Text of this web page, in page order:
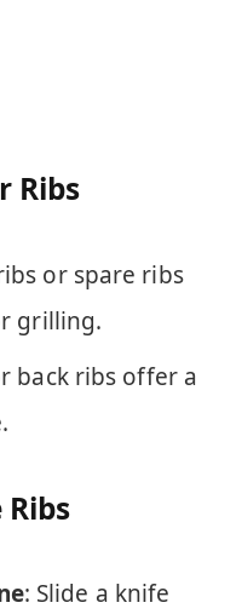
Ribs
or spare ribs
grilling.
back ribs offer a
: Slide a knife